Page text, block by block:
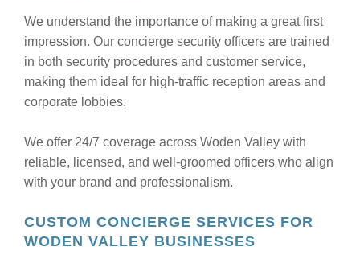
We understand the importance of making a great first
impression. Our concierge security officers are trained
in both security procedures and customer service,
making them ideal for high-traffic reception areas and
corporate lobbies.
We offer 24/7 coverage across Woden Valley with
reliable, licensed, and well-groomed officers who align
with your brand and professionalism.
CUSTOM CONCIERGE SERVICES FOR
WODEN VALLEY BUSINESSES